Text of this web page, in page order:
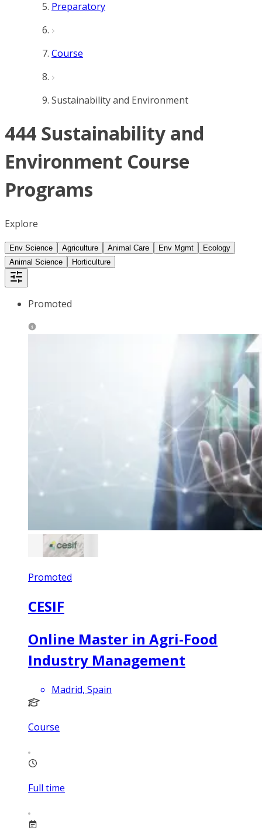
Preparatory
Course
Sustainability and Environment
444 Sustainability and
Environment Course
Programs
Explore
Env Science Agriculture Animal Care Env Mgmt
Ecology
Animal Science
Horticulture
Promoted
Promoted
CESIF
Online Master in Agri-Food
Industry Management
Madrid, Spain
Course
Full time